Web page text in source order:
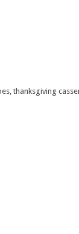
thanksgiving